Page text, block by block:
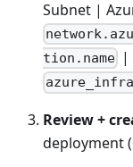
Subnet |
tion.name |
Review +
deployment